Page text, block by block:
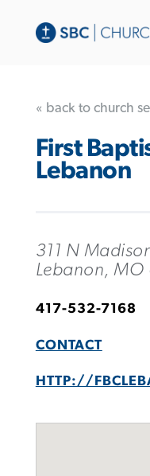
« back to church
First
Lebanon
311 N
Lebanon,
417-532-7168
CONTACT
HTTP://